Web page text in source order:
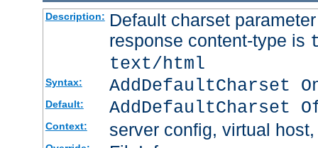
Description: Default charset
response content-type is
text/html
Syntax: AddDefaultCharset
Default: AddDefaultCharset
Context: server config, virtual